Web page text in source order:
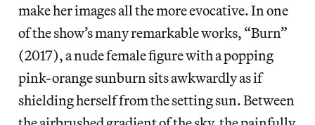
make her images all the more evocative. In one
of the show’s many remarkable works, “Burn”
(2017), a nude female figure with a popping
pink-orange sunburn sits awkwardly as if
shielding herself from the setting sun. Between